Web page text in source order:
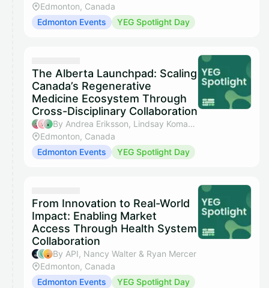
Edmonton, Canada
Edmonton Events
YEG Spotlight Day
The Alberta Launchpad: Scaling
Canada’s Regenerative
Medicine Ecosystem Through
Cross-Disciplinary Collaboration
By Andrea Eriksson, Lindsay Komar & Nanc Price
Edmonton, Canada
Edmonton Events
YEG Spotlight Day
From Innovation to Real-World
Impact: Enabling Market
Access Through Health System
Collaboration
By API, Nancy Walter & Ryan Mercer
Edmonton, Canada
Edmonton Events
YEG Spotlight Day